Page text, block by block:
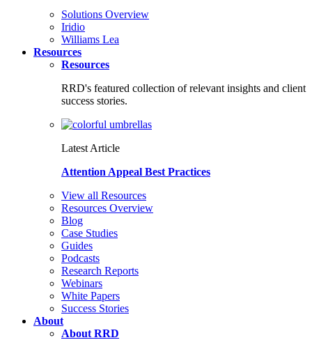
Solutions Overview
Iridio
Williams Lea
Resources
Resources
RRD's featured collection of relevant insights and client
success stories.
Latest Article
Attention Appeal Best Practices
View all Resources
Resources Overview
Blog
Case Studies
Guides
Podcasts
Research Reports
Webinars
White Papers
Success Stories
About
About RRD